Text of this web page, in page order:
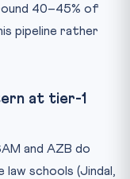
40–45% of
pipeline rather
at tier-1
and AZB do
schools (Jindal,